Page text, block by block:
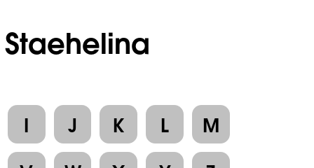
I J K L
M